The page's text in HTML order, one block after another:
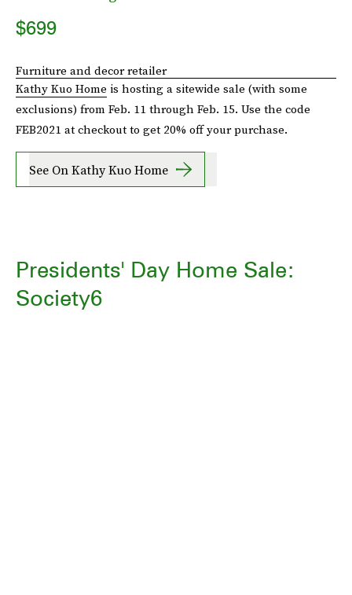
$699
Furniture and decor retailer
Kathy Kuo Home is hosting a sitewide sale (with some
exclusions) from Feb. 11 through Feb. 15. Use the code
FEB2021 at checkout to get 20% off your purchase.
See On Kathy Kuo Home
Presidents' Day Home Sale:
Society6